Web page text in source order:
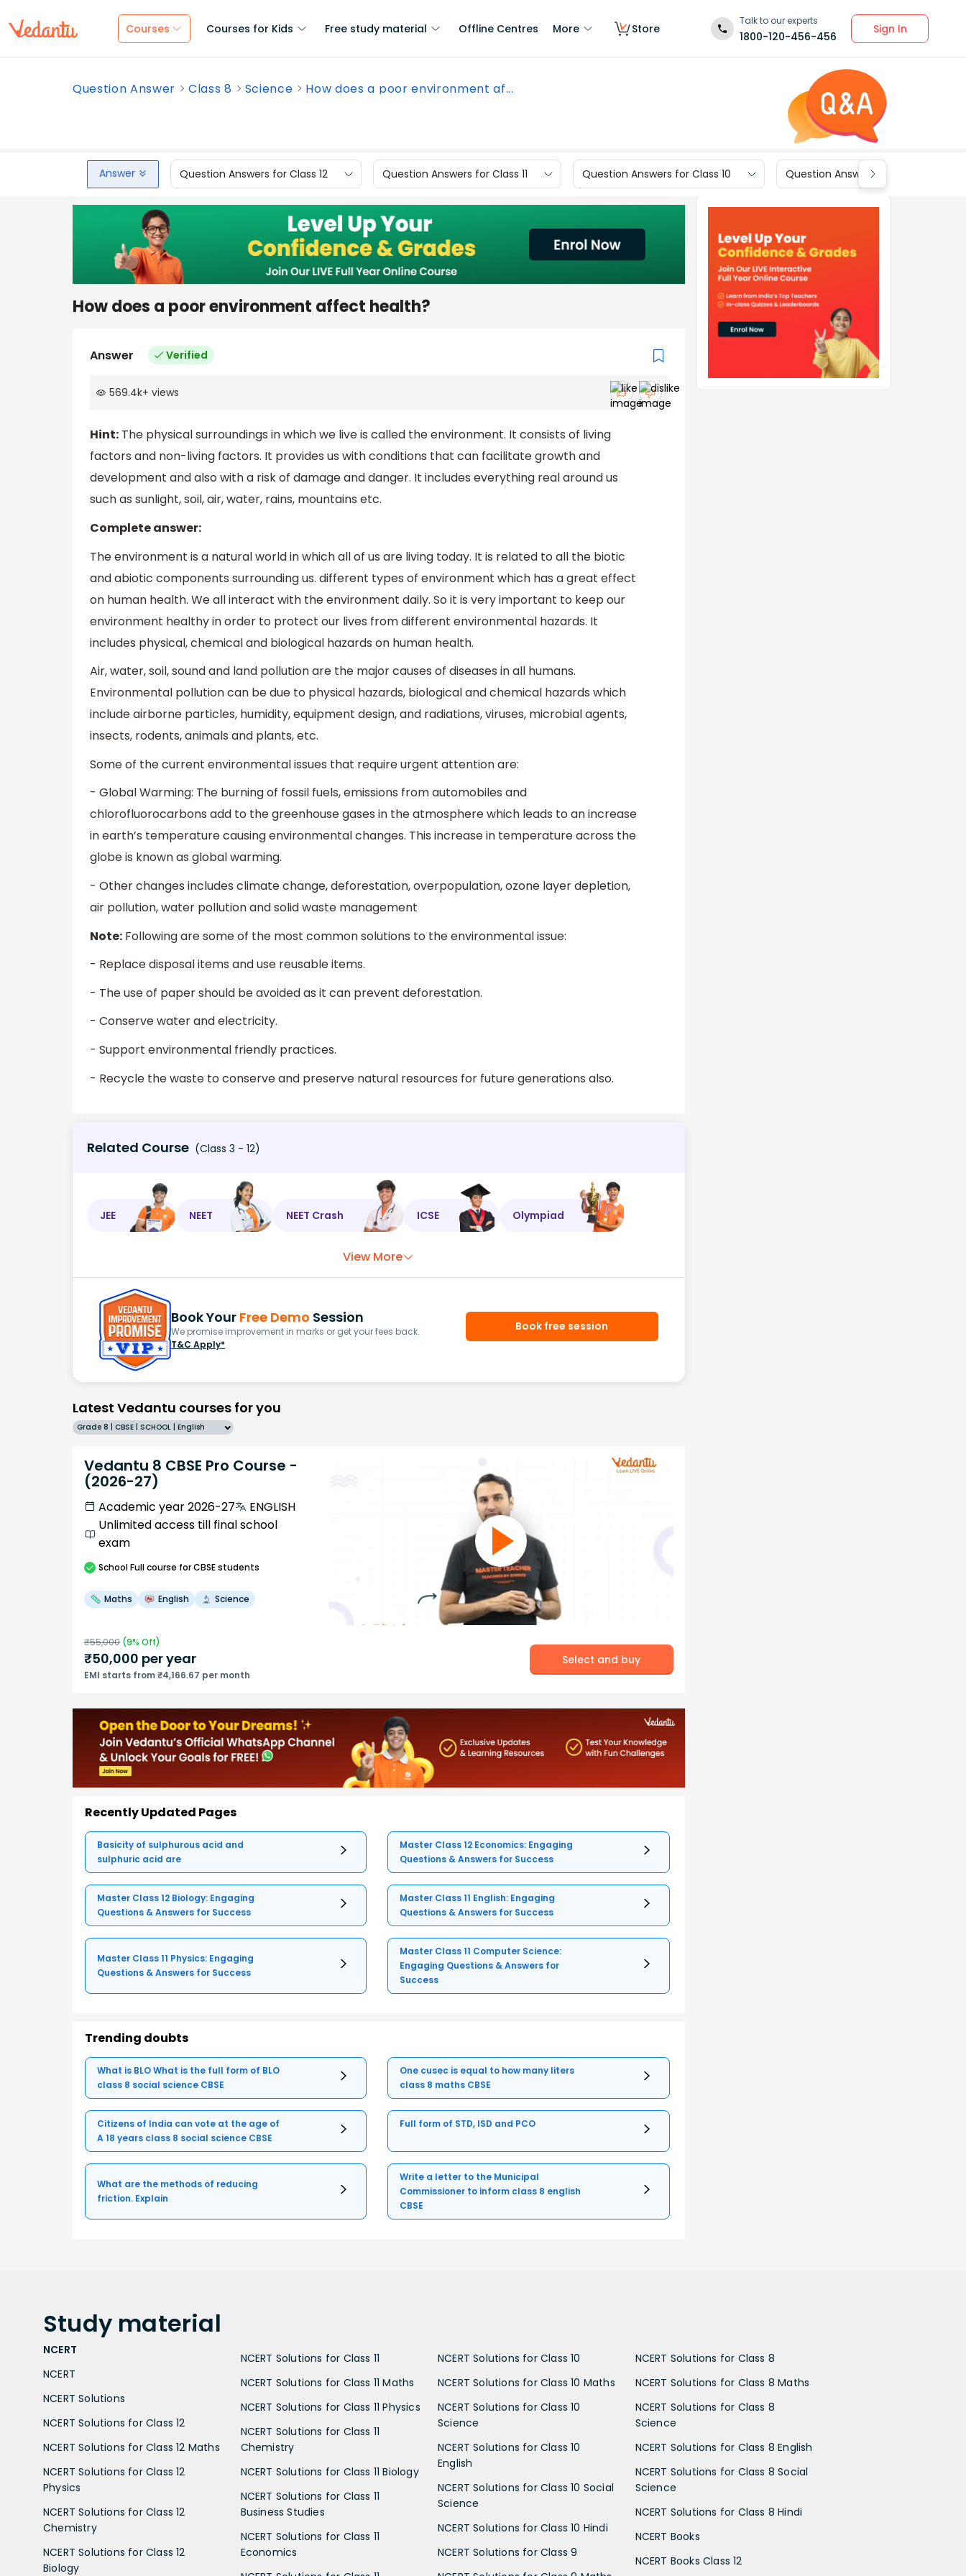
Courses Courses for Kids Free study material Offline Centres More Store
Talk to our experts
1800-120-456-456
Sign In
Question Answer Class 8 Science How does a poor environment af...
Answer Question Answers for Class 12 Question Answers for Class 11 Question Answers for Class 10 Question Answers for Class 9
How does a poor environment affect health?
Answer Verified
569.4k+ views
Hint: The physical surroundings in which we live is called the environment. It consists of living
factors and non-living factors. It provides us with conditions that can facilitate growth and
development and also with a risk of damage and danger. It includes everything real around us
such as sunlight, soil, air, water, rains, mountains etc.
Complete answer:
The environment is a natural world in which all of us are living today. It is related to all the biotic
and abiotic components surrounding us. different types of environment which has a great effect
on human health. We all interact with the environment daily. So it is very important to keep our
environment healthy in order to protect our lives from different environmental hazards. It
includes physical, chemical and biological hazards on human health.
Air, water, soil, sound and land pollution are the major causes of diseases in all humans.
Environmental pollution can be due to physical hazards, biological and chemical hazards which
include airborne particles, humidity, equipment design, and radiations, viruses, microbial agents,
insects, rodents, animals and plants, etc.
Some of the current environmental issues that require urgent attention are:
- Global Warming: The burning of fossil fuels, emissions from automobiles and
chlorofluorocarbons add to the greenhouse gases in the atmosphere which leads to an increase
in earth’s temperature causing environmental changes. This increase in temperature across the
globe is known as global warming.
- Other changes includes climate change, deforestation, overpopulation, ozone layer depletion,
air pollution, water pollution and solid waste management
Note: Following are some of the most common solutions to the environmental issue:
- Replace disposal items and use reusable items.
- The use of paper should be avoided as it can prevent deforestation.
- Conserve water and electricity.
- Support environmental friendly practices.
- Recycle the waste to conserve and preserve natural resources for future generations also.
Related Course (Class 3 - 12)
JEE NEET NEET Crash ICSE Olympiad
View More
Book Your Free Demo Session
We promise improvement in marks or get your fees back.
T&C Apply*
Book free session
Latest Vedantu courses for you
Grade 8 | CBSE | SCHOOL | English
Vedantu 8 CBSE Pro Course -
(2026-27)
Academic year 2026-27
ENGLISH
Unlimited access till final school
exam
SchoolFull course for CBSE students
Maths English Science
₹55,000 (9% Off)
₹50,000 per year
EMI starts from ₹4,166.67 per month
Select and buy
Recently Updated Pages
Basicity of sulphurous acid and
sulphuric acid are
Master Class 12 Economics: Engaging
Questions & Answers for Success
Master Class 12 Biology: Engaging
Questions & Answers for Success
Master Class 11 English: Engaging
Questions & Answers for Success
Master Class 11 Physics: Engaging
Questions & Answers for Success
Master Class 11 Computer Science:
Engaging Questions & Answers for
Success
Trending doubts
What is BLO What is the full form of BLO
class 8 social science CBSE
One cusec is equal to how many liters
class 8 maths CBSE
Citizens of India can vote at the age of
A 18 years class 8 social science CBSE
Full form of STD, ISD and PCO
What are the methods of reducing
friction. Explain
Write a letter to the Municipal
Commissioner to inform class 8 english
CBSE
Study material
NCERT
NCERT
NCERT Solutions
NCERT Solutions for Class 12
NCERT Solutions for Class 12 Maths
NCERT Solutions for Class 12
Physics
NCERT Solutions for Class 12
Chemistry
NCERT Solutions for Class 12
Biology
NCERT Solutions for Class 11
NCERT Solutions for Class 11 Maths
NCERT Solutions for Class 11 Physics
NCERT Solutions for Class 11
Chemistry
NCERT Solutions for Class 11 Biology
NCERT Solutions for Class 11
Business Studies
NCERT Solutions for Class 11
Economics
NCERT Solutions for Class 10
NCERT Solutions for Class 10 Maths
NCERT Solutions for Class 10
Science
NCERT Solutions for Class 10
English
NCERT Solutions for Class 10 Social
Science
NCERT Solutions for Class 10 Hindi
NCERT Solutions for Class 9
NCERT Solutions for Class 8
NCERT Solutions for Class 8 Maths
NCERT Solutions for Class 8
Science
NCERT Solutions for Class 8 English
NCERT Solutions for Class 8 Social
Science
NCERT Solutions for Class 8 Hindi
NCERT Books
NCERT Books Class 12